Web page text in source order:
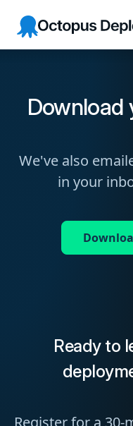
Octopus
Download
We've also
in your
Ready to
Register for a